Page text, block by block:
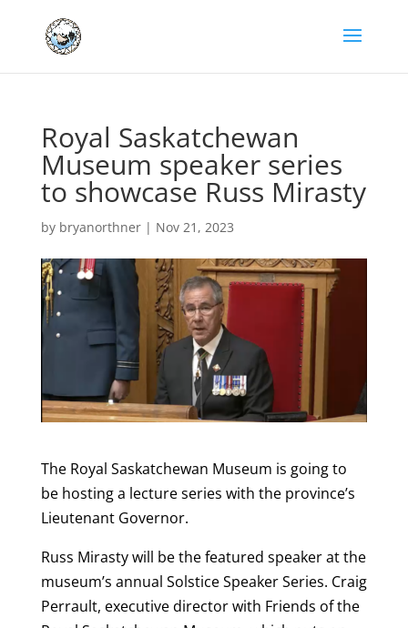
Royal Saskatchewan
Museum speaker series
to showcase Russ Mirasty
by bryanorthner| Nov 21, 2023
The Royal Saskatchewan Museum is going to
be hosting a lecture series with the province’s
Lieutenant Governor.
Russ Mirasty will be the featured speaker at the
museum’s annual Solstice Speaker Series. Craig
Perrault, executive director with Friends of the